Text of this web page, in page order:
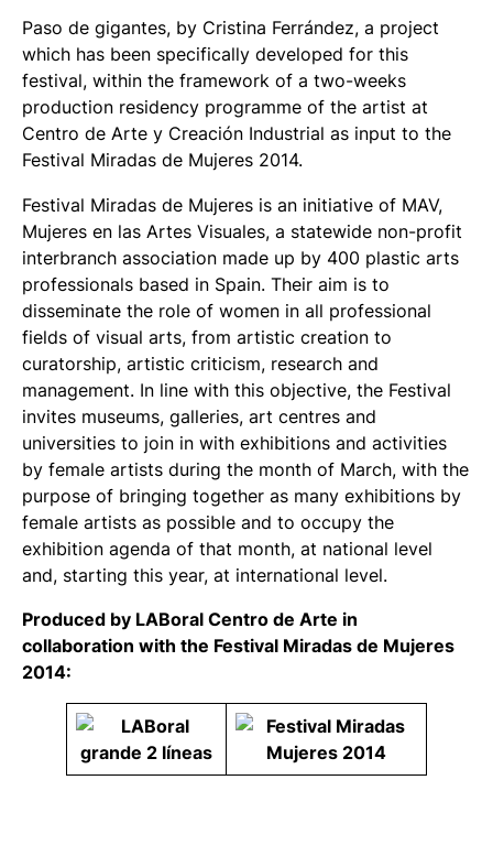
Paso de gigantes, by Cristina Ferrández, a project
which has been specifically developed for this
festival, within the framework of a two-weeks
production residency programme of the artist at
Centro de Arte y Creación Industrial as input to the
Festival Miradas de Mujeres 2014.
Festival Miradas de Mujeres is an initiative of MAV,
Mujeres en las Artes Visuales, a statewide non-profit
interbranch association made up by 400 plastic arts
professionals based in Spain. Their aim is to
disseminate the role of women in all professional
fields of visual arts, from artistic creation to
curatorship, artistic criticism, research and
management. In line with this objective, the Festival
invites museums, galleries, art centres and
universities to join in with exhibitions and activities
by female artists during the month of March, with the
purpose of bringing together as many exhibitions by
female artists as possible and to occupy the
exhibition agenda of that month, at national level
and, starting this year, at international level.
Produced by LABoral Centro de Arte in
collaboration with the Festival Miradas de Mujeres
2014: